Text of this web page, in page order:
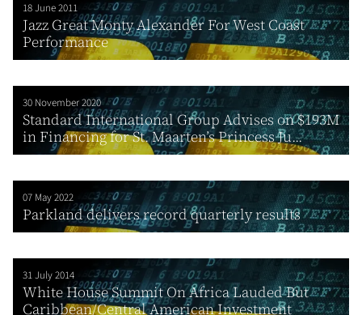
18 June 2011
Jazz Great Monty Alexander For West Coast
Performance
30 November 2020
Standard International Group Advises on $193M
in Financing for St. Maarten’s Princess Ju...
07 May 2022
Parkland delivers record quarterly results
31 July 2014
White House Summit On Africa Lauded But
Caribbean/Central American Investment